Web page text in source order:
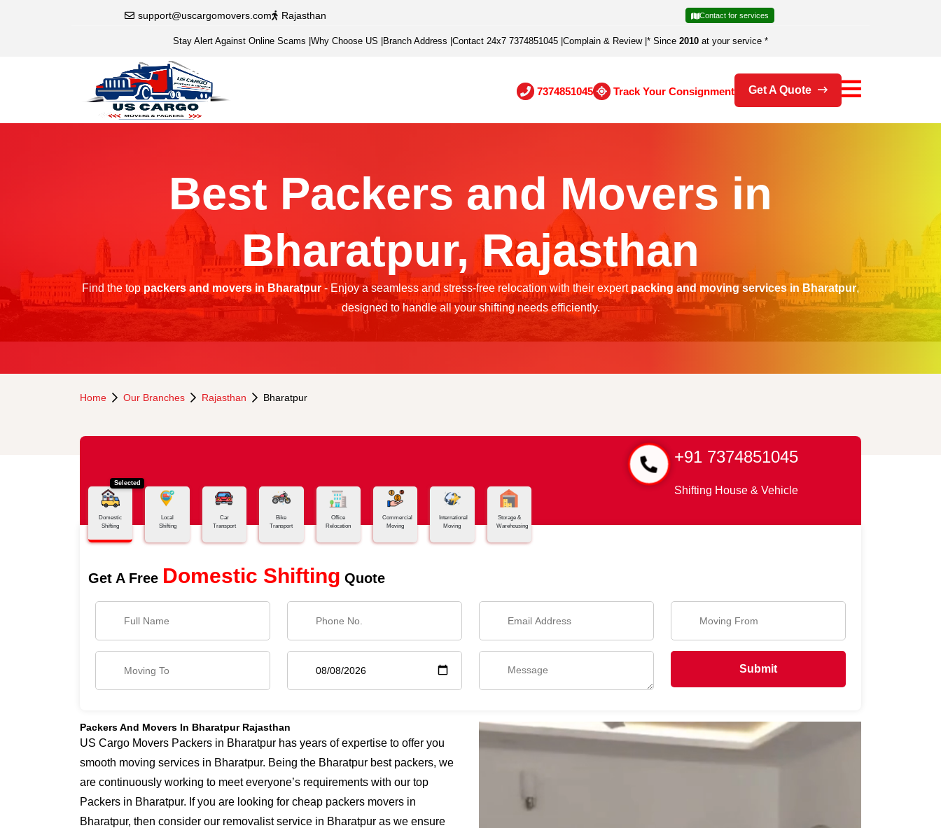
support@uscargomovers.com Rajasthan Contact for services
Stay Alert Against Online Scams Why Choose US Branch Address Contact 24x7 7374851045 Complain & Review| * Since 2010 at your service *
7374851045 Track Your Consignment Get A Quote
Best Packers and Movers in
Bharatpur, Rajasthan
Find the top packers and movers in Bharatpur - Enjoy a seamless and stress-free relocation with their expert packing and moving services in Bharatpur,
designed to handle all your shifting needs efficiently.
Home Our Branches Rajasthan Bharatpur
+91 7374851045
Shifting House & Vehicle
Selected
Domestic
Shifting
Local
Shifting
Car
Transport
Bike
Transport
Office
Relocation
Commercial
Moving
International
Moving
Storage &
Warehousing
Get A Free Domestic Shifting Quote
Submit
Packers And Movers In Bharatpur Rajasthan
US Cargo Movers Packers in Bharatpur has years of expertise to offer you
smooth moving services in Bharatpur. Being the Bharatpur best packers, we
are continuously working to meet everyone’s requirements with our top
Packers in Bharatpur. If you are looking for cheap packers movers in
Bharatpur, then consider our removalist service in Bharatpur as we ensure